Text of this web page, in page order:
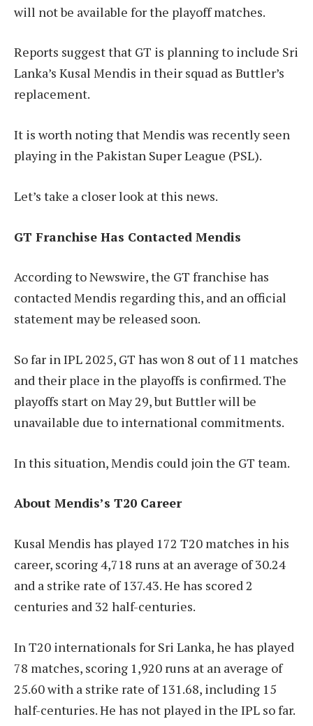
will not be available for the playoff matches.
Reports suggest that GT is planning to include Sri
Lanka’s Kusal Mendis in their squad as Buttler’s
replacement.
It is worth noting that Mendis was recently seen
playing in the Pakistan Super League (PSL).
Let’s take a closer look at this news.
GT Franchise Has Contacted Mendis
According to Newswire, the GT franchise has
contacted Mendis regarding this, and an official
statement may be released soon.
So far in IPL 2025, GT has won 8 out of 11 matches
and their place in the playoffs is confirmed. The
playoffs start on May 29, but Buttler will be
unavailable due to international commitments.
In this situation, Mendis could join the GT team.
About Mendis’s T20 Career
Kusal Mendis has played 172 T20 matches in his
career, scoring 4,718 runs at an average of 30.24
and a strike rate of 137.43. He has scored 2
centuries and 32 half-centuries.
In T20 internationals for Sri Lanka, he has played
78 matches, scoring 1,920 runs at an average of
25.60 with a strike rate of 131.68, including 15
half-centuries. He has not played in the IPL so far.